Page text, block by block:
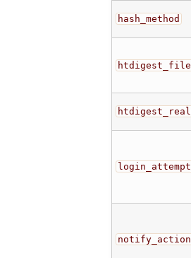
hash_method
htdigest_file